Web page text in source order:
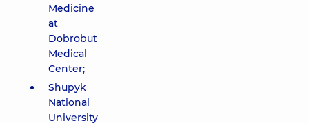
Medicine
at
Dobrobut
Medical
Center;
Shupyk
National
University